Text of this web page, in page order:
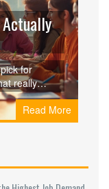
Actually
for
really
reviews the
for
study
facts
pick a
NEET feels
Read More